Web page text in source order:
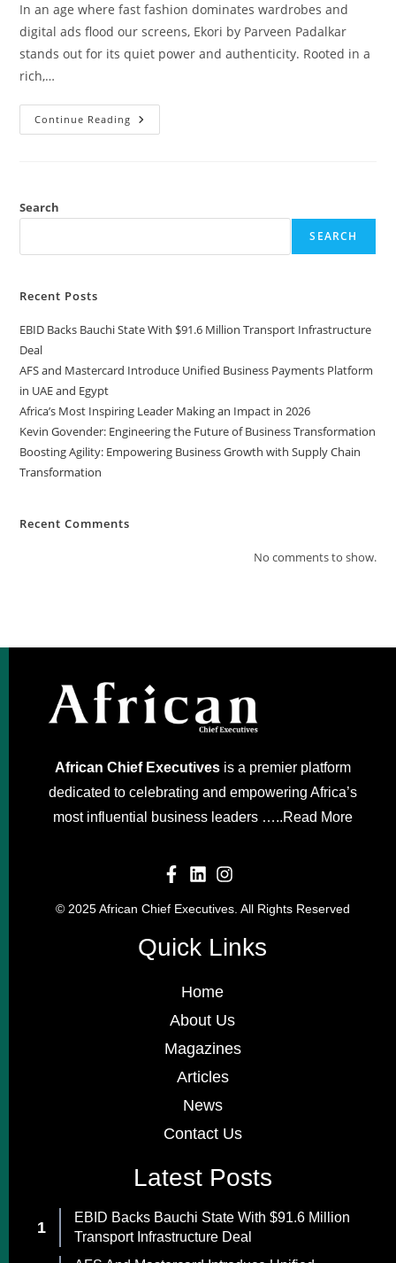
In an age where fast fashion dominates wardrobes and
digital ads flood our screens, Ekori by Parveen Padalkar
stands out for its quiet power and authenticity. Rooted in a
rich,…
Continue Reading
Search
SEARCH
Recent Posts
EBID Backs Bauchi State With $91.6 Million Transport Infrastructure
Deal
AFS and Mastercard Introduce Unified Business Payments Platform
in UAE and Egypt
Africa’s Most Inspiring Leader Making an Impact in 2026
Kevin Govender: Engineering the Future of Business Transformation
Boosting Agility: Empowering Business Growth with Supply Chain
Transformation
Recent Comments
No comments to show.
African Chief Executivesis a premier platform
dedicated to celebrating and empowering Africa’s
most influential business leaders …..Read More
© 2025 African Chief Executives. All Rights Reserved
Quick Links
Home
About Us
Magazines
Articles
News
Contact Us
Latest Posts
EBID Backs Bauchi State With $91.6 Million
Transport Infrastructure Deal